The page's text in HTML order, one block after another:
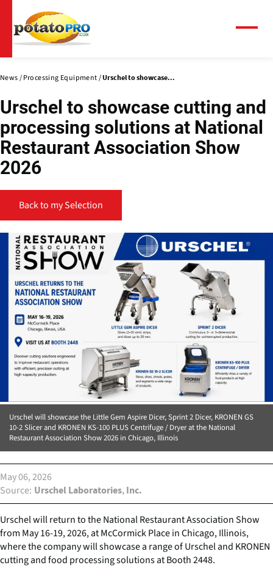
main
content
News Processing Equipment Urschel to showcase...
Urschel to showcase cutting and
processing solutions at National
Restaurant Association Show
2026
Back to my Selection
Urschel will showcase the Little Gem Aspire Dicer, Sprint 2 Dicer, KRONEN GS
10-2 Slicer and KRONEN KS-100 PLUS Centrifuge / Dryer at the National
Restaurant Association Show 2026 in Chicago, Illinois
May 06, 2026
Source Urschel Laboratories, Inc.
Urschel will return to the National Restaurant Association Show
from May 16-19, 2026, at McCormick Place in Chicago, Illinois,
where the company will showcase a range of Urschel and KRONEN
cutting and food processing solutions at Booth 2448.